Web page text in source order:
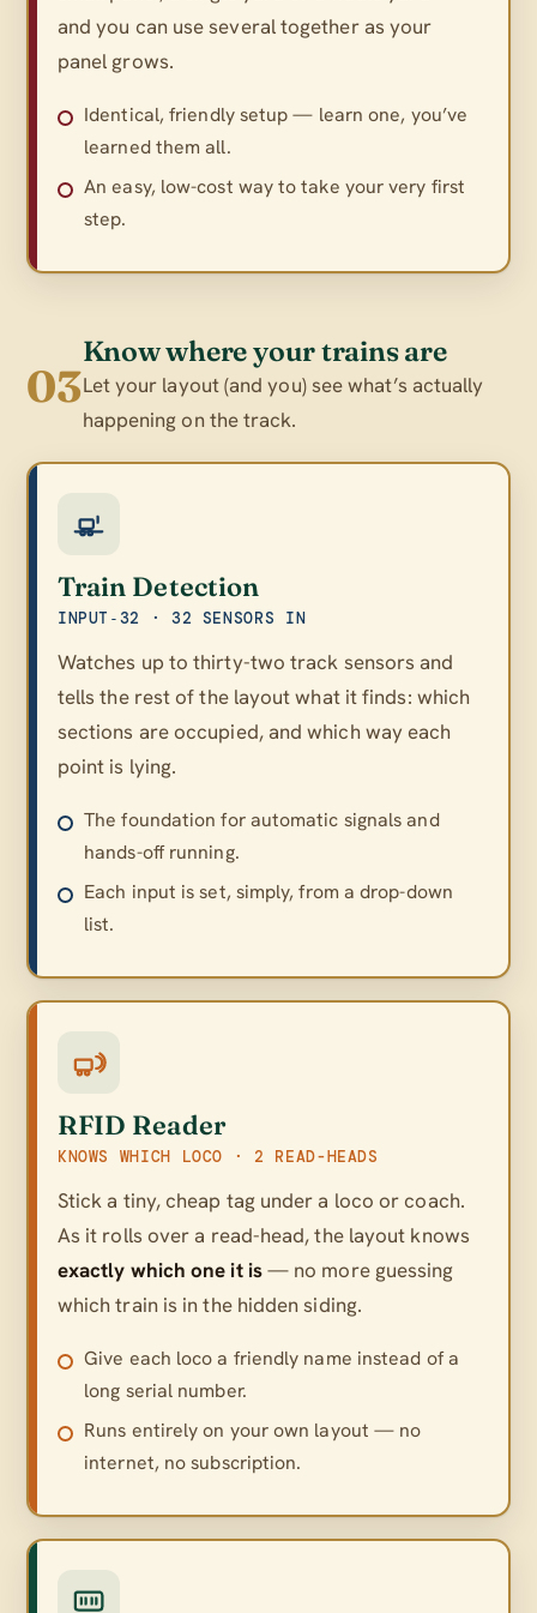
and you can use several together as your
panel grows.
Identical, friendly setup — learn one, you’ve
learned them all.
An easy, low-cost way to take your very first
step.
03
Know where your trains are
Let your layout (and you) see what’s actually
happening on the track.
Train Detection
INPUT‑32 · 32 SENSORS IN
Watches up to thirty-two track sensors and
tells the rest of the layout what it finds: which
sections are occupied, and which way each
point is lying.
The foundation for automatic signals and
hands-off running.
Each input is set, simply, from a drop-down
list.
RFID Reader
KNOWS WHICH LOCO · 2 READ-HEADS
Stick a tiny, cheap tag under a loco or coach.
As it rolls over a read-head, the layout knows
exactly which one it is— no more guessing
which train is in the hidden siding.
Give each loco a friendly name instead of a
long serial number.
Runs entirely on your own layout — no
internet, no subscription.